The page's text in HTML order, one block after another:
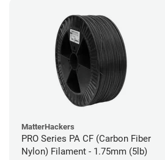
MatterHackers
PRO Series PA CF (Carbon Fiber
Nylon) Filament - 1.75mm (5lb)